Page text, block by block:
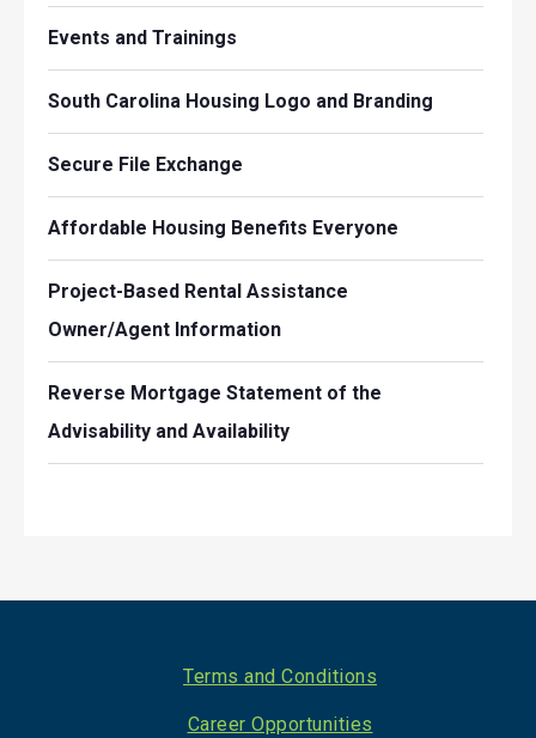
Events and Trainings
South Carolina Housing Logo and Branding
Secure File Exchange
Affordable Housing Benefits Everyone
Project-Based Rental Assistance
Owner/Agent Information
Reverse Mortgage Statement of the
Advisability and Availability
Terms and Conditions
Career Opportunities